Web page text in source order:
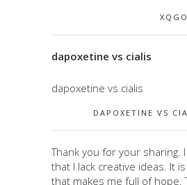
dapoxetine vs cialis
dapoxetine vs cialis
DAPOXETINE VS
Thank you for your sharing.
that I lack creative ideas. It
that makes me full of hope.